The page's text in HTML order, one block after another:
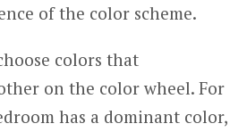
of the color scheme.
colors that
on the color wheel. For
has a dominant color,